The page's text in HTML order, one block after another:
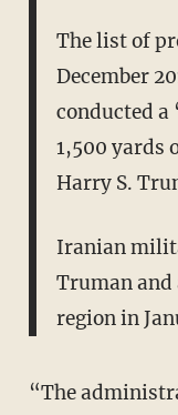
The list of
December
conducted
1,500 yards
Harry S.
Iranian
Truman
region in
“The